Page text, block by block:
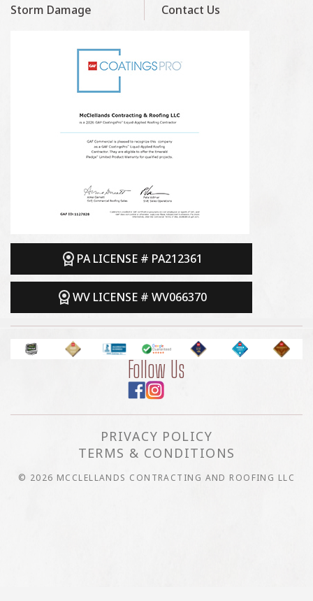
Storm Damage Contact Us
PA LICENSE # PA212361
WV LICENSE # WV066370
Follow Us
PRIVACY POLICY
TERMS & CONDITIONS
© 2026 MCCLELLANDS CONTRACTING AND ROOFING LLC